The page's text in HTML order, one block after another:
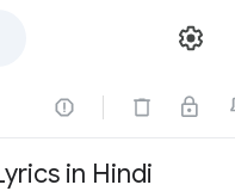

in Hindi